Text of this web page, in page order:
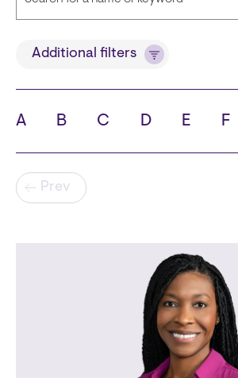
TitleAdditional filters
A B C D E F
Pagination
Prev